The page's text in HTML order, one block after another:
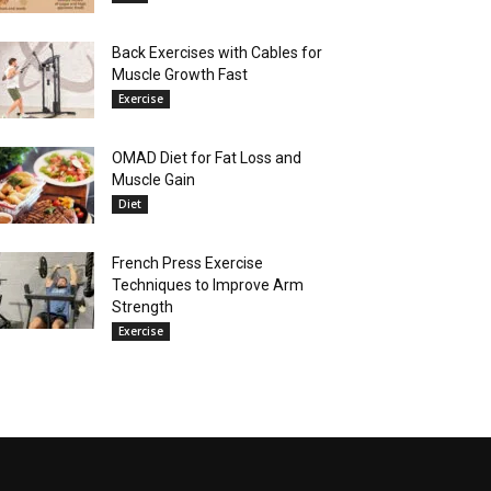
Back Exercises with Cables for
Muscle Growth Fast
Exercise
OMAD Diet for Fat Loss and
Muscle Gain
Diet
French Press Exercise
Techniques to Improve Arm
Strength
Exercise